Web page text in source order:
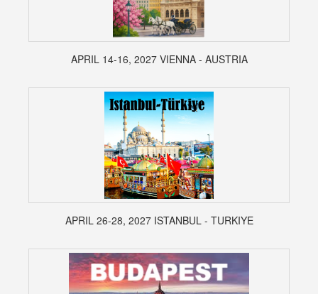
APRIL 14-16, 2027 VIENNA - AUSTRIA
APRIL 26-28, 2027 ISTANBUL - TURKIYE